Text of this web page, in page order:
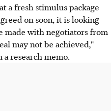
a fresh stimulus package
on soon, it is looking
made with negotiators from
may not be achieved,"
research memo.